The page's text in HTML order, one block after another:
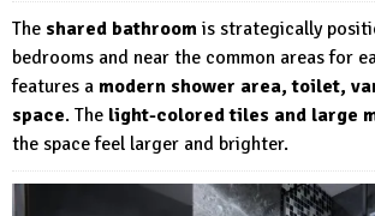
The shared bathroom is strategically
bedrooms and near the common areas for
features a modern shower area, toilet,
space. The light-colored tiles and large
the space feel larger and brighter.